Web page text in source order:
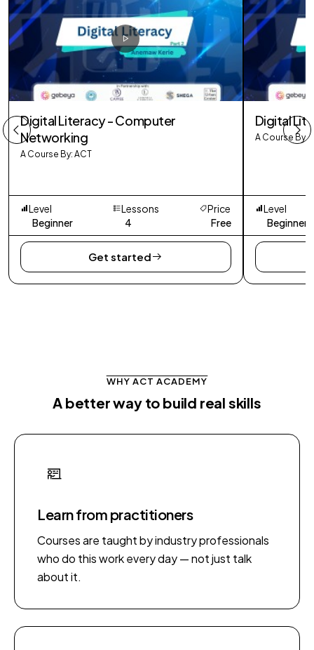
Digital Literacy - Computer
Networking
A Course By: ACT
Level
Beginner
Lessons
4
Price
Free
Get started
Digital
A Course By:
Level
Beginner
WHY ACT ACADEMY
A better way to build real skills
Learn from practitioners
Courses are taught by industry professionals
who do this work every day — not just talk
about it.